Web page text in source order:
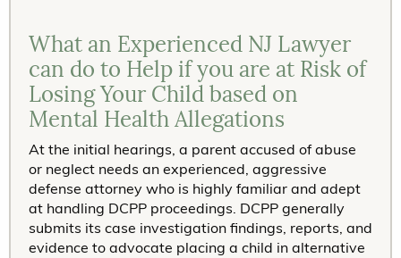
What an Experienced NJ Lawyer
can do to Help if you are at Risk of
Losing Your Child based on
Mental Health Allegations
At the initial hearings, a parent accused of abuse
or neglect needs an experienced, aggressive
defense attorney who is highly familiar and adept
at handling DCPP proceedings. DCPP generally
submits its case investigation findings, reports, and
evidence to advocate placing a child in alternative